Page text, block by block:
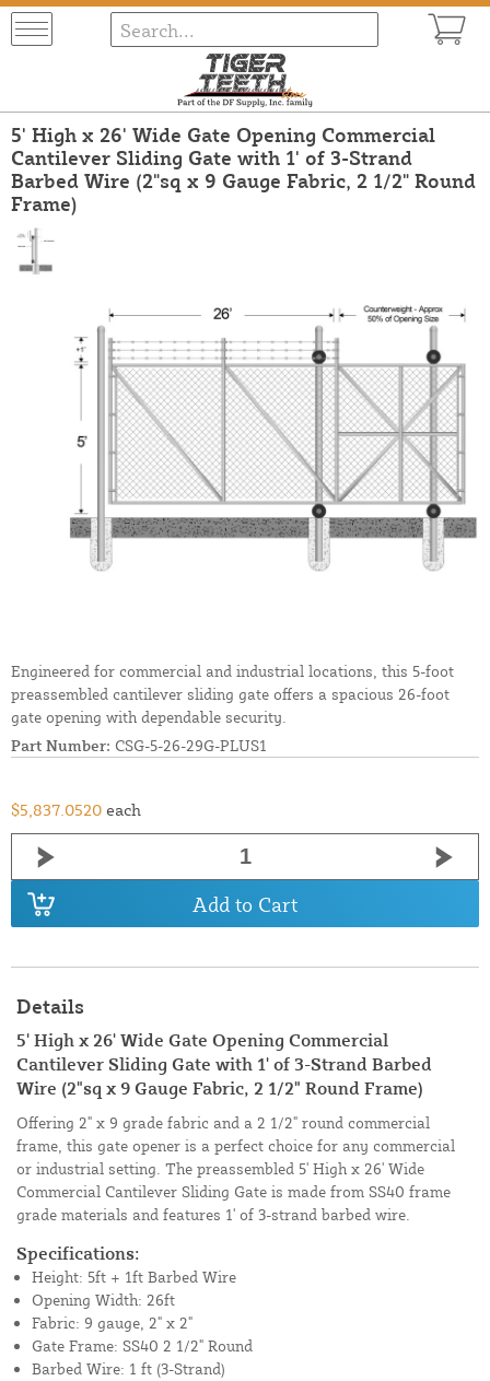
5' High x 26' Wide Gate Opening Commercial
Cantilever Sliding Gate with 1' of 3-Strand
Barbed Wire (2"sq x 9 Gauge Fabric, 2 1/2" Round
Frame)
Engineered for commercial and industrial locations, this 5-foot
preassembled cantilever sliding gate offers a spacious 26-foot
gate opening with dependable security.
Part Number: CSG-5-26-29G-PLUS1
$5,837.0520 each
Add to Cart
Details
5' High x 26' Wide Gate Opening Commercial
Cantilever Sliding Gate with 1' of 3-Strand Barbed
Wire (2"sq x 9 Gauge Fabric, 2 1/2" Round Frame)
Offering 2" x 9 grade fabric and a 2 1/2" round commercial
frame, this gate opener is a perfect choice for any commercial
or industrial setting. The preassembled 5' High x 26' Wide
Commercial Cantilever Sliding Gate is made from SS40 frame
grade materials and features 1' of 3-strand barbed wire.
Specifications:
Height: 5ft + 1ft Barbed Wire
Opening Width: 26ft
Fabric: 9 gauge, 2" x 2"
Gate Frame: SS40 2 1/2" Round
Barbed Wire: 1 ft (3-Strand)